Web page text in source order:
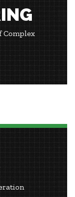
Complex